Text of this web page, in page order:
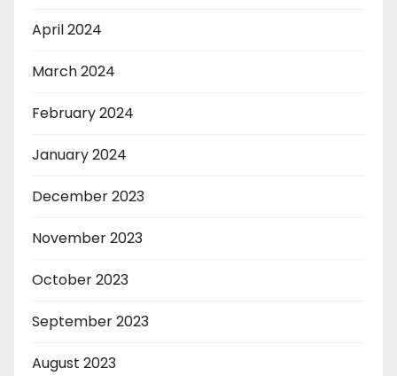
April 2024
March 2024
February 2024
January 2024
December 2023
November 2023
October 2023
September 2023
August 2023